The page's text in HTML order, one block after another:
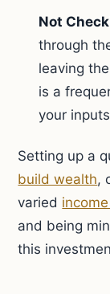
Not
through
leaving
is a
your
Setting up a
build wealth,
varied
and being
this